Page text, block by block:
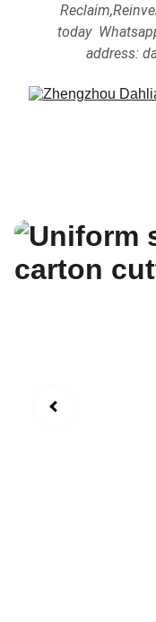
today
address: